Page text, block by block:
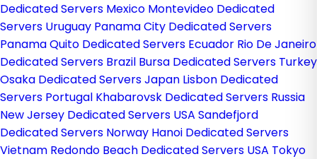
Dedicated Servers Mexico Montevideo Dedicated
Servers Uruguay Panama City Dedicated Servers
PanamaQuito Dedicated Servers Ecuador Rio De Janeiro
Dedicated Servers Brazil Bursa Dedicated Servers Turkey
Osaka Dedicated Servers Japan Lisbon Dedicated
Servers Portugal Khabarovsk Dedicated Servers Russia
New Jersey Dedicated Servers USA Sandefjord
Dedicated Servers Norway Hanoi Dedicated Servers
Vietnam Redondo Beach Dedicated Servers USA Tokyo